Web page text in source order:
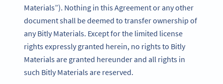
Materials”). Nothing in this Agreement or any other
document shall be deemed to transfer ownership of
any Bitly Materials. Except for the limited license
rights expressly granted herein, no rights to Bitly
Materials are granted hereunder and all rights in
such Bitly Materials are reserved.